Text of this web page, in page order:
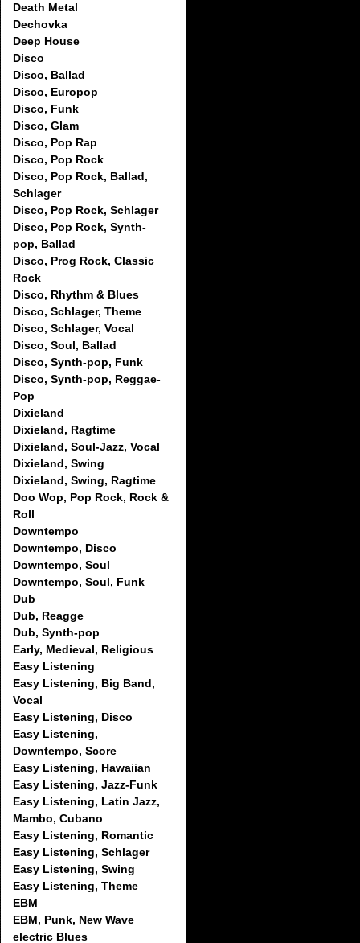
Death Metal
Dechovka
Deep House
Disco
Disco, Ballad
Disco, Europop
Disco, Funk
Disco, Glam
Disco, Pop Rap
Disco, Pop Rock
Disco, Pop Rock, Ballad,
Schlager
Disco, Pop Rock, Schlager
Disco, Pop Rock, Synth-
pop, Ballad
Disco, Prog Rock, Classic
Rock
Disco, Rhythm & Blues
Disco, Schlager, Theme
Disco, Schlager, Vocal
Disco, Soul, Ballad
Disco, Synth-pop, Funk
Disco, Synth-pop, Reggae-
Pop
Dixieland
Dixieland, Ragtime
Dixieland, Soul-Jazz, Vocal
Dixieland, Swing
Dixieland, Swing, Ragtime
Doo Wop, Pop Rock, Rock &
Roll
Downtempo
Downtempo, Disco
Downtempo, Soul
Downtempo, Soul, Funk
Dub
Dub, Reagge
Dub, Synth-pop
Early, Medieval, Religious
Easy Listening
Easy Listening, Big Band,
Vocal
Easy Listening, Disco
Easy Listening,
Downtempo, Score
Easy Listening, Hawaiian
Easy Listening, Jazz-Funk
Easy Listening, Latin Jazz,
Mambo, Cubano
Easy Listening, Romantic
Easy Listening, Schlager
Easy Listening, Swing
Easy Listening, Theme
EBM
EBM, Punk, New Wave
electric Blues